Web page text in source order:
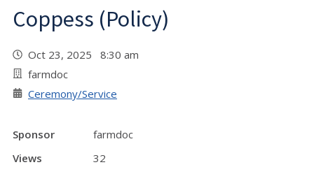
Coppess (Policy)
Oct 23, 2025 8:30 am
farmdoc
Ceremony/Service
Sponsor
farmdoc
Views
32